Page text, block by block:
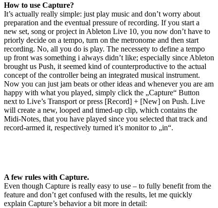
How to use Capture?
It’s actually really simple: just play music and don’t worry about
preparation and the eventual pressure of recording. If you start a
new set, song or project in Ableton Live 10, you now don’t have to
priorly decide on a tempo, turn on the metronome and then start
recording. No, all you do is play. The necessety to define a tempo
up front was something i always didn’t like; especially since Ableton
brought us Push, it seemed kind of counterproductive to the actual
concept of the controller being an integrated musical instrument.
Now you can just jam beats or other ideas and whenever you are am
happy with what you played, simply click the „Capture“ Button
next to Live’s Transport or press [Record] + [New] on Push. Live
will create a new, looped and timed-up clip, which contains the
Midi-Notes, that you have played since you selected that track and
record-armed it, respectively turned it’s monitor to „in“.
A few rules with Capture.
Even though Capture is really easy to use – to fully benefit from the
feature and don’t get confused with the results, let me quickly
explain Capture’s behavior a bit more in detail: